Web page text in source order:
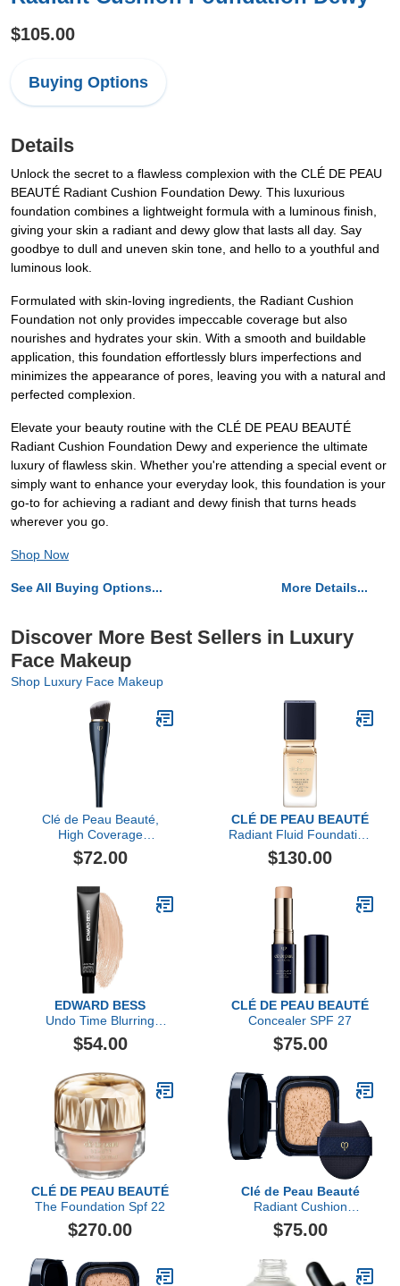
$105.00
Buying Options
Details
Unlock the secret to a flawless complexion with the CLÉ DE PEAU
BEAUTÉ Radiant Cushion Foundation Dewy. This luxurious
foundation combines a lightweight formula with a luminous finish,
giving your skin a radiant and dewy glow that lasts all day. Say
goodbye to dull and uneven skin tone, and hello to a youthful and
luminous look.
Formulated with skin-loving ingredients, the Radiant Cushion
Foundation not only provides impeccable coverage but also
nourishes and hydrates your skin. With a smooth and buildable
application, this foundation effortlessly blurs imperfections and
minimizes the appearance of pores, leaving you with a natural and
perfected complexion.
Elevate your beauty routine with the CLÉ DE PEAU BEAUTÉ
Radiant Cushion Foundation Dewy and experience the ultimate
luxury of flawless skin. Whether you're attending a special event or
simply want to enhance your everyday look, this foundation is your
go-to for achieving a radiant and dewy finish that turns heads
wherever you go.
Shop Now
See All Buying Options... More Details...
Discover More Best Sellers in Luxury
Face Makeup
Shop Luxury Face Makeup
Clé de Peau Beauté,
High Coverage
Foundation Brush
$72.00
CLÉ DE PEAU BEAUTÉ
Radiant Fluid Foundation
Matte SPF 20
$130.00
EDWARD BESS
Undo Time Blurring
Perfector
$54.00
CLÉ DE PEAU BEAUTÉ
Concealer SPF 27
$75.00
CLÉ DE PEAU BEAUTÉ
The Foundation Spf 22
$270.00
Clé de Peau Beauté
Radiant Cushion
Foundation Dewy Refill
$75.00